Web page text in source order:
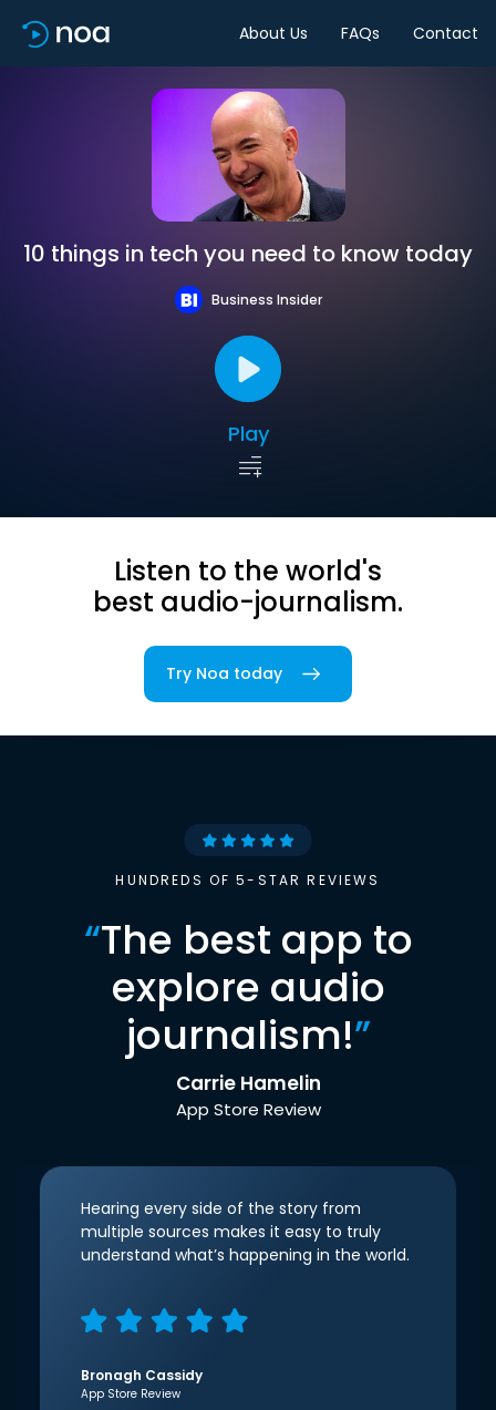
About Us FAQs Contact
10 things in tech you need to know today
Business Insider
Play
Listen to the world's
best audio-journalism.
Try Noa today
HUNDREDS OF 5-STAR REVIEWS
“The best app to
explore audio
journalism!”
Carrie Hamelin
App Store Review
Hearing every side of the story from
multiple sources makes it easy to truly
understand what’s happening in the world.
Bronagh Cassidy
App Store Review